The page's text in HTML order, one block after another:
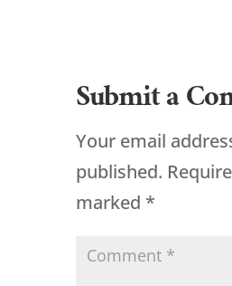
Submit a
Your email
published.
marked *